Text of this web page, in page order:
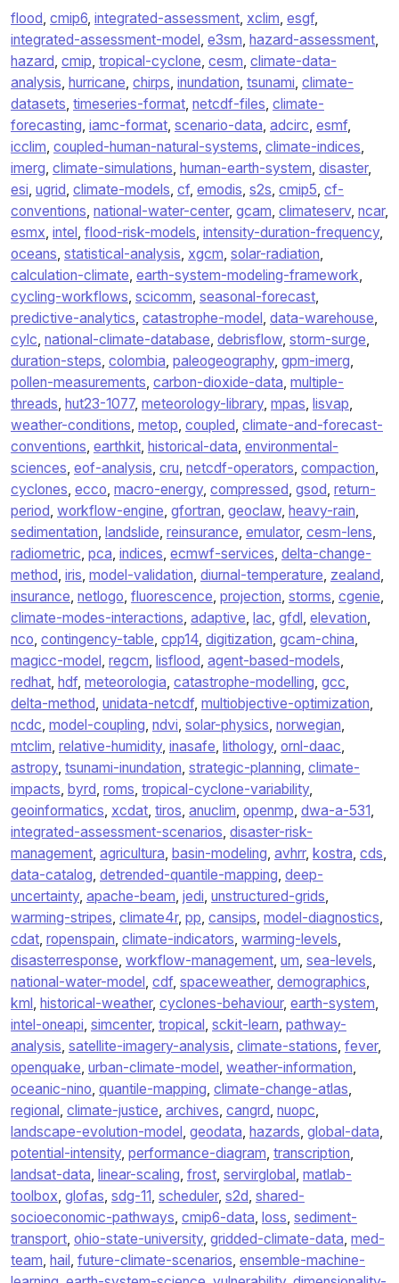
flood, cmip6, integrated-assessment, xclim, esgf,
integrated-assessment-model, e3sm, hazard-assessment,
hazard, cmip, tropical-cyclone, cesm, climate-data-
analysis, hurricane, chirps, inundation, tsunami, climate-
datasets, timeseries-format, netcdf-files, climate-
forecasting, iamc-format, scenario-data, adcirc, esmf,
icclim, coupled-human-natural-systems, climate-indices,
imerg, climate-simulations, human-earth-system, disaster,
esi, ugrid, climate-models, cf, emodis, s2s, cmip5, cf-
conventions, national-water-center, gcam, climateserv, ncar,
esmx, intel, flood-risk-models, intensity-duration-frequency,
oceans, statistical-analysis, xgcm, solar-radiation,
calculation-climate, earth-system-modeling-framework,
cycling-workflows, scicomm, seasonal-forecast,
predictive-analytics, catastrophe-model, data-warehouse,
cylc, national-climate-database, debrisflow, storm-surge,
duration-steps, colombia, paleogeography, gpm-imerg,
pollen-measurements, carbon-dioxide-data, multiple-
threads, hut23-1077, meteorology-library, mpas, lisvap,
weather-conditions, metop, coupled, climate-and-forecast-
conventions, earthkit, historical-data, environmental-
sciences, eof-analysis, cru, netcdf-operators, compaction,
cyclones, ecco, macro-energy, compressed, gsod, return-
period, workflow-engine, gfortran, geoclaw, heavy-rain,
sedimentation, landslide, reinsurance, emulator, cesm-lens,
radiometric, pca, indices, ecmwf-services, delta-change-
method, iris, model-validation, diurnal-temperature, zealand,
insurance, netlogo, fluorescence, projection, storms, cgenie,
climate-modes-interactions, adaptive, lac, gfdl, elevation,
nco, contingency-table, cpp14, digitization, gcam-china,
magicc-model, regcm, lisflood, agent-based-models,
redhat, hdf, meteorologia, catastrophe-modelling, gcc,
delta-method, unidata-netcdf, multiobjective-optimization,
ncdc, model-coupling, ndvi, solar-physics, norwegian,
mtclim, relative-humidity, inasafe, lithology, ornl-daac,
astropy, tsunami-inundation, strategic-planning, climate-
impacts, byrd, roms, tropical-cyclone-variability,
geoinformatics, xcdat, tiros, anuclim, openmp, dwa-a-531,
integrated-assessment-scenarios, disaster-risk-
management, agricultura, basin-modeling, avhrr, kostra, cds,
data-catalog, detrended-quantile-mapping, deep-
uncertainty, apache-beam, jedi, unstructured-grids,
warming-stripes, climate4r, pp, cansips, model-diagnostics,
cdat, ropenspain, climate-indicators, warming-levels,
disasterresponse, workflow-management, um, sea-levels,
national-water-model, cdf, spaceweather, demographics,
kml, historical-weather, cyclones-behaviour, earth-system,
intel-oneapi, simcenter, tropical, sckit-learn, pathway-
analysis, satellite-imagery-analysis, climate-stations, fever,
openquake, urban-climate-model, weather-information,
oceanic-nino, quantile-mapping, climate-change-atlas,
regional, climate-justice, archives, cangrd, nuopc,
landscape-evolution-model, geodata, hazards, global-data,
potential-intensity, performance-diagram, transcription,
landsat-data, linear-scaling, frost, servirglobal, matlab-
toolbox, glofas, sdg-11, scheduler, s2d, shared-
socioeconomic-pathways, cmip6-data, loss, sediment-
transport, ohio-state-university, gridded-climate-data, med-
team, hail, future-climate-scenarios, ensemble-machine-